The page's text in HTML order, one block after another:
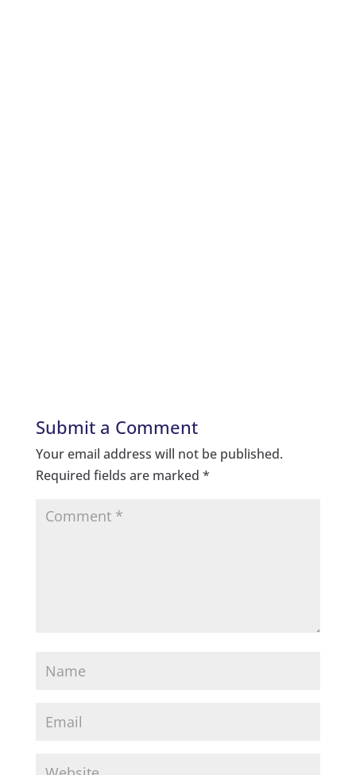
Submit a Comment
Your email address will not be published.
Required fields are marked *